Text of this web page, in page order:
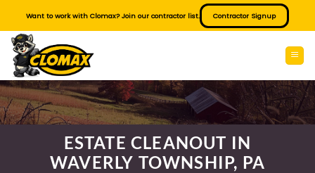
content
Want to work with Clomax? Join our contractor list. Contractor Signup
ESTATE CLEANOUT IN
WAVERLY TOWNSHIP, PA